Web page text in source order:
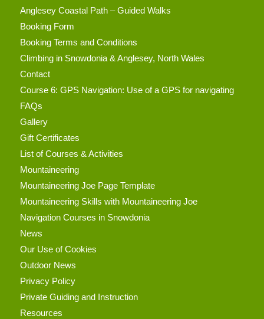
Anglesey Coastal Path – Guided Walks
Booking Form
Booking Terms and Conditions
Climbing in Snowdonia & Anglesey, North Wales
Contact
Course 6: GPS Navigation: Use of a GPS for navigating
FAQs
Gallery
Gift Certificates
List of Courses & Activities
Mountaineering
Mountaineering Joe Page Template
Mountaineering Skills with Mountaineering Joe
Navigation Courses in Snowdonia
News
Our Use of Cookies
Outdoor News
Privacy Policy
Private Guiding and Instruction
Resources